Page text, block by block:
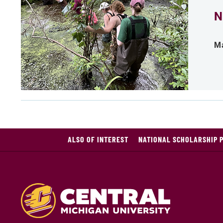
ALSO OF INTEREST NATIONAL SCHOLARSHIP